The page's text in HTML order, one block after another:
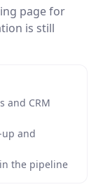
page for
is still
and CRM
and
the pipeline